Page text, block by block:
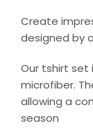
Create
designed by
Our tshirt set
microfiber.
allowing a
season